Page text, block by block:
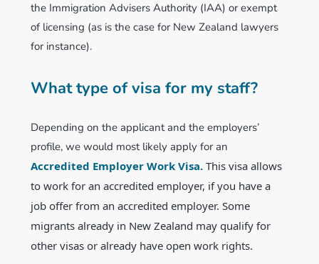
the Immigration Advisers Authority (IAA) or exempt
of licensing (as is the case for New Zealand lawyers
for instance).
What type of visa for my staff?
Depending on the applicant and the employers’
profile, we would most likely apply for an
Accredited Employer Work Visa.This visa allows
to work for an accredited employer, if you have a
job offer from an accredited employer. Some
migrants already in New Zealand may qualify for
other visas or already have open work rights.